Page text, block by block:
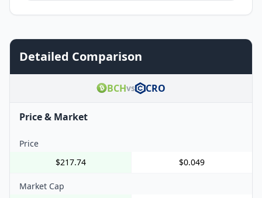
Detailed Comparison
BCHvs CRO
Price & Market
Price
$217.74
$0.049
Market Cap